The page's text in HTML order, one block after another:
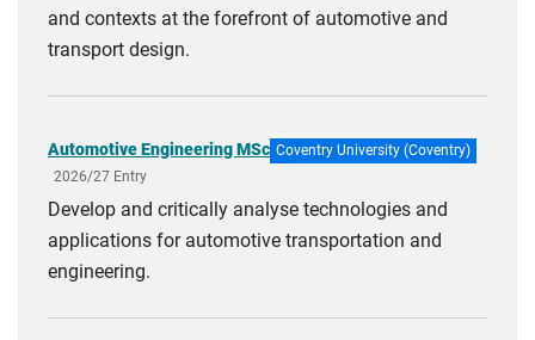
and contexts at the forefront of automotive and
transport design.
Automotive Engineering MSc Coventry University (Coventry)
2026/27 Entry
Develop and critically analyse technologies and
applications for automotive transportation and
engineering.